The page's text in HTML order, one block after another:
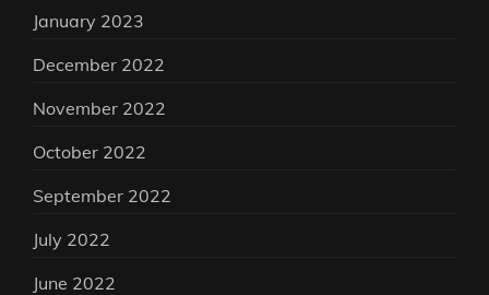
January 2023
December 2022
November 2022
October 2022
September 2022
July 2022
June 2022